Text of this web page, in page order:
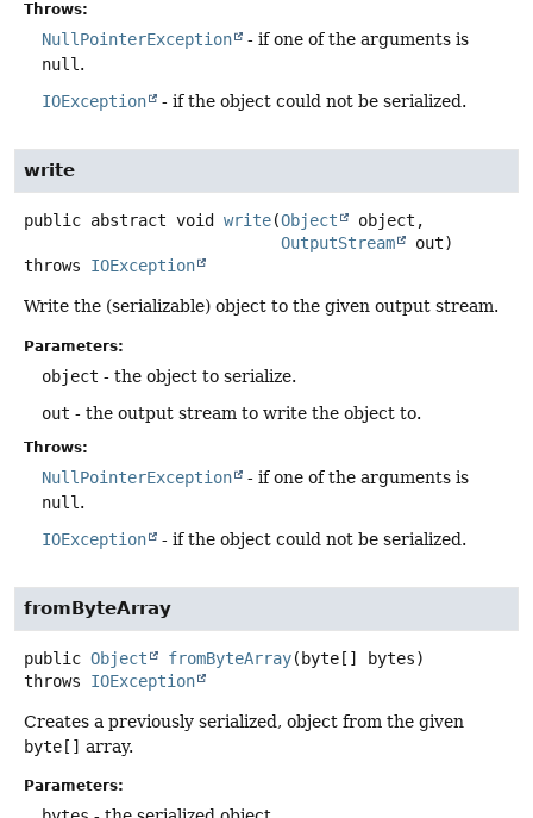
Throws:
NullPointerException
- if one of the arguments is
null.
IOException
- if the object could not be serialized.
write
public abstract void write(Object
object,
OutputStream
out)
throws IOException
Write the (serializable) object to the given output stream.
Parameters:
object - the object to serialize.
out - the output stream to write the object to.
Throws:
NullPointerException
- if one of the arguments is
null .
IOException
- if the object could not be serialized.
fromByteArray
public Object fromByteArray(byte[] bytes)
throws IOException
Creates a previously serialized, object from the given
byte[] array.
Parameters: